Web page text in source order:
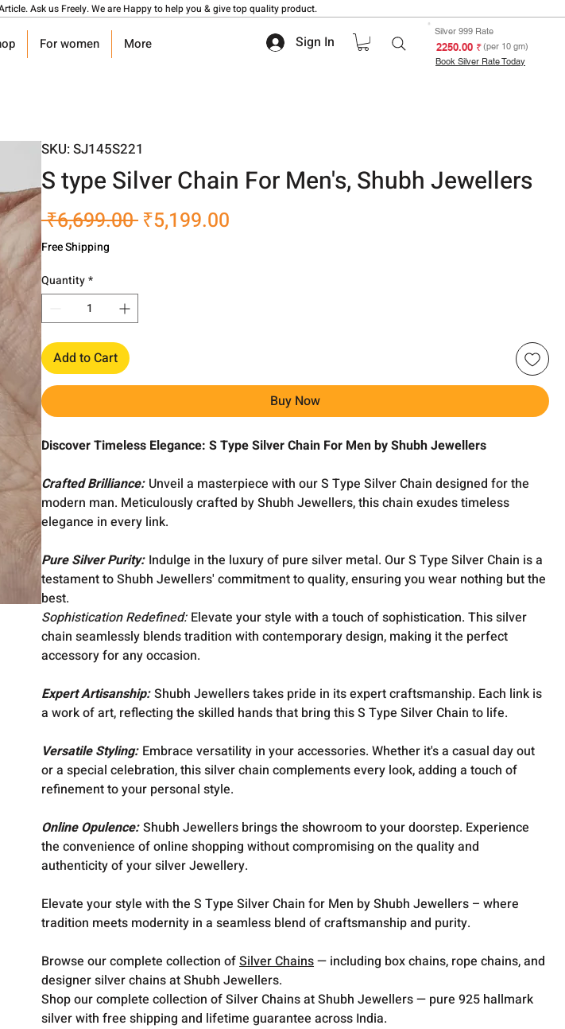
Ask us Freely. We are Happy to help you & give top quality product.
For women More Sign In
Silver 999 Rate
₹ 2250.00(per 10 gm)
Book Silver Rate Today
SKU: SJ145S221
S type Silver Chain For Men's, Shubh Jewellers
₹6,699.00 Regular
₹5,199.00
Free Shipping
Quantity*
Add to Cart
Buy Now
Discover Timeless Elegance: S Type Silver Chain For Men by Shubh Jewellers
Crafted Brilliance: Unveil a masterpiece with our S Type Silver Chain designed for the
modern man. Meticulously crafted by Shubh Jewellers, this chain exudes timeless
elegance in every link.
Pure Silver Purity: Indulge in the luxury of pure silver metal. Our S Type Silver Chain is a
testament to Shubh Jewellers' commitment to quality, ensuring you wear nothing but the
best.
Sophistication Redefined: Elevate your style with a touch of sophistication. This silver
chain seamlessly blends tradition with contemporary design, making it the perfect
accessory for any occasion.
Expert Artisanship: Shubh Jewellers takes pride in its expert craftsmanship. Each link is
a work of art, reflecting the skilled hands that bring this S Type Silver Chain to life.
Versatile Styling: Embrace versatility in your accessories. Whether it's a casual day out
or a special celebration, this silver chain complements every look, adding a touch of
refinement to your personal style.
Online Opulence: Shubh Jewellers brings the showroom to your doorstep. Experience
the convenience of online shopping without compromising on the quality and
authenticity of your silver Jewellery.
Elevate your style with the S Type Silver Chain for Men by Shubh Jewellers – where
tradition meets modernity in a seamless blend of craftsmanship and purity.
Browse our complete collection ofSilver Chains— including box chains, rope chains, and
designer silver chains at Shubh Jewellers.
Shop our complete collection of Silver Chains at Shubh Jewellers — pure 925 hallmark
silver with free shipping and lifetime guarantee across India.